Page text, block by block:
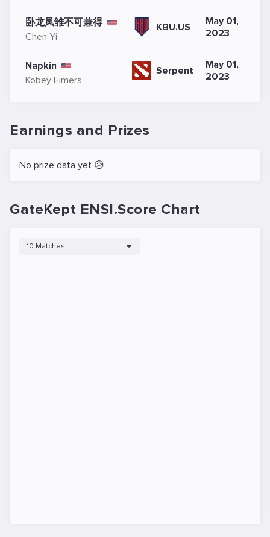
卧龙凤雏不可兼得
Chen Yi
KBU.US
May 01,
2023
Napkin
Kobey Eimers
Serpent
May 01,
2023
Earnings and Prizes
No prize data yet 😥
GateKept ENSI.Score Chart
10 Matches